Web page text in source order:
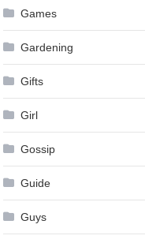
Games
Gardening
Gifts
Girl
Gossip
Guide
Guys